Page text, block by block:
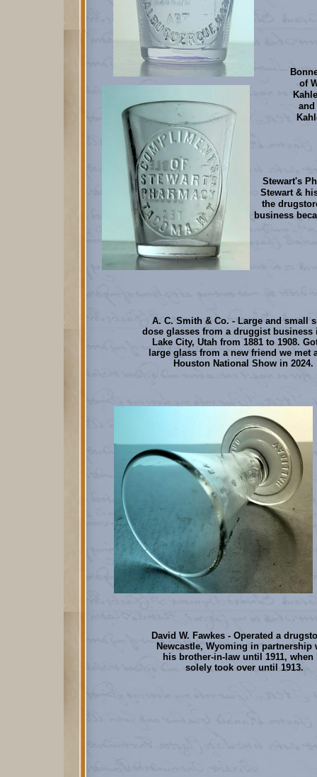
of
and
Stewart's
Stewart &
the
business
A. C. Smith & Co. - Large and small
dose glasses from a druggist business
Lake City, Utah from 1881 to 1908.
large glass from a new friend we met
Houston National Show in 2024.
David W. Fawkes - Operated a
Newcastle, Wyoming in partnership
his brother-in-law until 1911, when
solely took over until 1913.